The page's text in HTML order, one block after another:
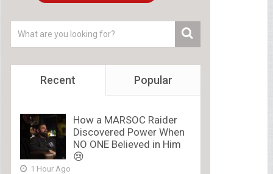
Recent Popular
How a MARSOC Raider
Discovered Power When
NO ONE Believed in Him
😢
1 Hour Ago